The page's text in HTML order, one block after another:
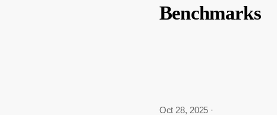
Benchmarks
Oct 28, 2025 ·